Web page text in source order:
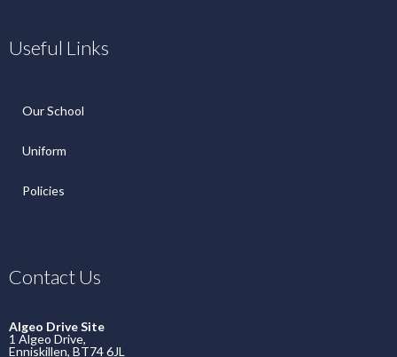
Useful Links
Our School
Uniform
Policies
Contact Us
Algeo Drive Site
1 Algeo Drive,
Enniskillen, BT74 6JL